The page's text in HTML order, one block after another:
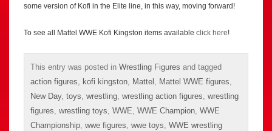
some version of Kofi in the Elite line, in this way, moving forward!
To see all Mattel WWE Kofi Kingston items available click here!
This entry was posted in Wrestling Figures and tagged
action figures, kofi kingston, Mattel , Mattel WWE figures,
New Day, toys, wrestling, wrestling action figures, wrestling
figures, wrestling toys, WWE, WWE Champion, WWE
Championship, wwe figures, wwe toys, WWE wrestling